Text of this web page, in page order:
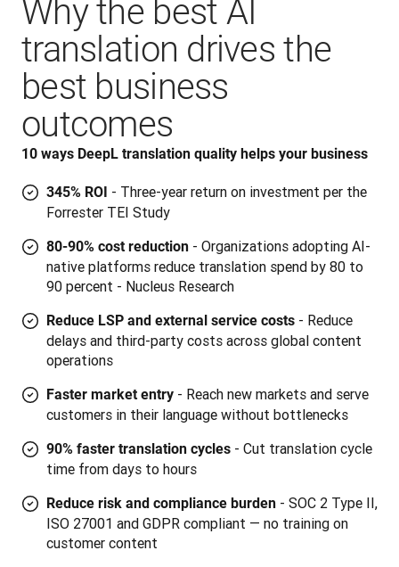
Why the best AI
translation drives the
best business
outcomes
10 ways DeepL translation quality helps your business
345% ROI - Three-year return on investment per the
Forrester TEI Study
80-90% cost reduction - Organizations adopting AI-
native platforms reduce translation spend by 80 to
90 percent - Nucleus Research
Reduce LSP and external service costs - Reduce
delays and third-party costs across global content
operations
Faster market entry - Reach new markets and serve
customers in their language without bottlenecks
90% faster translation cycles - Cut translation cycle
time from days to hours
Reduce risk and compliance burden - SOC 2 Type II,
ISO 27001 and GDPR compliant — no training on
customer content